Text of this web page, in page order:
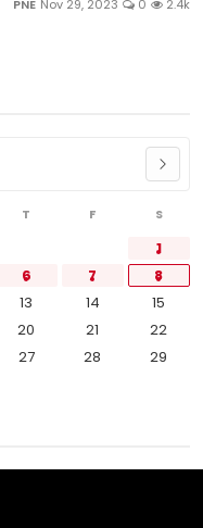
PNE Nov 29, 2023 0 2.4k
T F S
1
6 7
8
13 14
15
20 21
22
27 28
29